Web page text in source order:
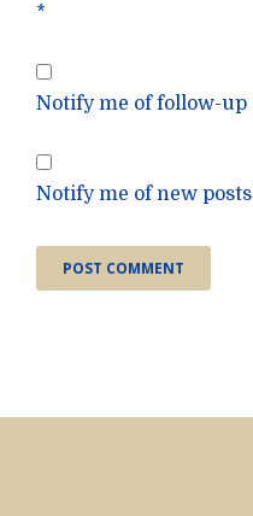
*
Notify me of follow-up
Notify me of new